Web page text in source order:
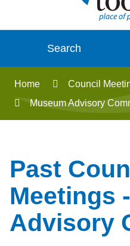
Search
Home
Council
Museum Advisory
Past
Meetings
Advisory